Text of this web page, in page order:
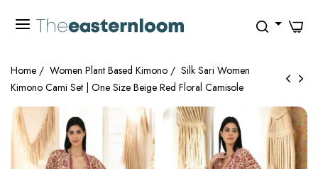
Home / Women Plant Based Kimono / Silk Sari Women
Kimono Cami Set | One Size Beige Red Floral Camisole